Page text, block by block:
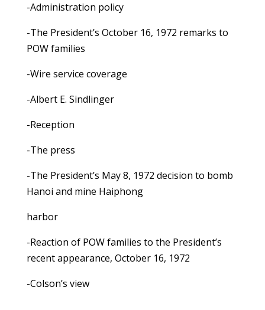
-Administration policy
-The President’s October 16, 1972 remarks to
POW families
-Wire service coverage
-Albert E. Sindlinger
-Reception
-The press
-The President’s May 8, 1972 decision to bomb
Hanoi and mine Haiphong
harbor
-Reaction of POW families to the President’s
recent appearance, October 16, 1972
-Colson’s view